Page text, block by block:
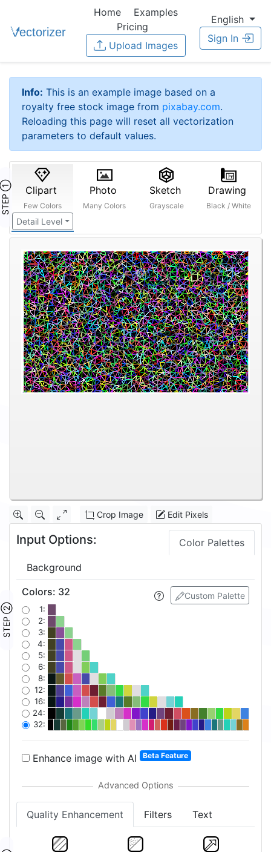
Home
Examples
Pricing
Upload Images
English
Sign In
Info: This is an example image based on a
royalty free stock image from pixabay.com.
Reloading this page will reset all vectorization
parameters to default values.
STEP ① Clipart
Few Colors
Detail Level
Photo
Many Colors
Sketch
Grayscale
Drawing
Black / White
Crop Image Edit Pixels
Input Options: Color Palettes
Background
STEP ②
Custom Palette
Colors: 32
1:
2:
3:
4:
5:
6:
8:
12:
16:
24:
32:
Enhance image with AI Beta Feature
Quality Enhancement Filters Text